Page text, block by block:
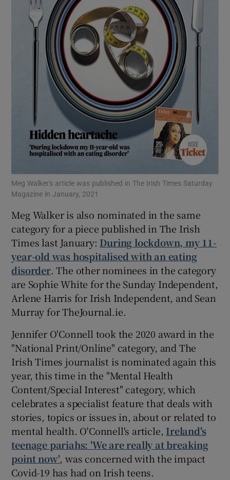
Meg Walker's article was published in The Irish Times Saturday
Magazine in January, 2021
Meg Walker is also nominated in the same
category for a piece published in The Irish
Times last January: During lockdown, my 11-
year-old was hospitalised with an eating
disorder. The other nominees in the category
are Sophie White for the Sunday Independent,
Arlene Harris for Irish Independent, and Sean
Murray for TheJournal.ie.
Jennifer O'Connell took the 2020 award in the
"National Print/Online" category, and The
Irish Times journalist is nominated again this
year, this time in the "Mental Health
Content/Special Interest" category, which
celebrates a specialist feature that deals with
stories, topics or issues in, about or related to
mental health. O'Connell's article, Ireland's
teenage pariahs: 'We are really at breaking
point now', was concerned with the impact
Covid-19 has had on Irish teens.